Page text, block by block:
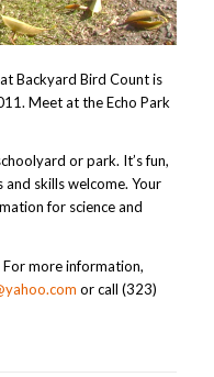
Backyard Bird Count is
Meet at the Echo Park
or park. It’s fun,
and skills welcome. Your
for science and
more information,
or call (323)